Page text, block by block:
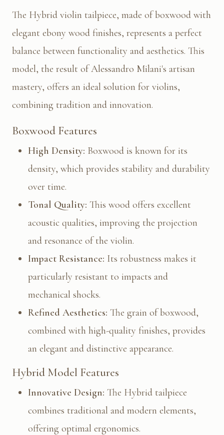
The Hybrid violin tailpiece, made of boxwood with
elegant ebony wood finishes, represents a perfect
balance between functionality and aesthetics. This
model, the result of Alessandro Milani's artisan
mastery, offers an ideal solution for violins,
combining tradition and innovation.
Boxwood Features
High Density: Boxwood is known for its
density, which provides stability and durability
over time.
Tonal Quality: This wood offers excellent
acoustic qualities, improving the projection
and resonance of the violin.
Impact Resistance: Its robustness makes it
particularly resistant to impacts and
mechanical shocks.
Refined Aesthetics: The grain of boxwood,
combined with high-quality finishes, provides
an elegant and distinctive appearance.
Hybrid Model Features
Innovative Design: The Hybrid tailpiece
combines traditional and modern elements,
offering optimal ergonomics.